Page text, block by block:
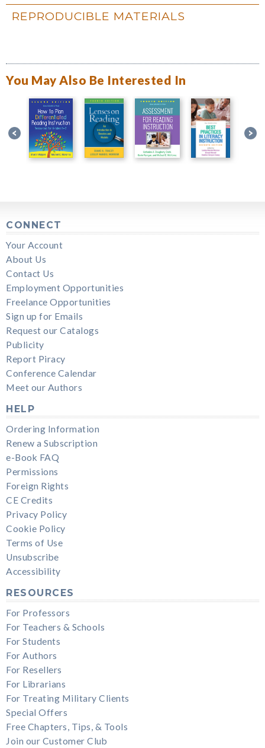
REPRODUCIBLE MATERIALS
You May Also Be Interested In
CONNECT
Your Account
About Us
Contact Us
Employment Opportunities
Freelance Opportunities
Sign up for Emails
Request our Catalogs
Publicity
Report Piracy
Conference Calendar
Meet our Authors
HELP
Ordering Information
Renew a Subscription
e-Book FAQ
Permissions
Foreign Rights
CE Credits
Privacy Policy
Cookie Policy
Terms of Use
Unsubscribe
Accessibility
RESOURCES
For Professors
For Teachers & Schools
For Students
For Authors
For Resellers
For Librarians
For Treating Military Clients
Special Offers
Free Chapters, Tips, & Tools
Join our Customer Club